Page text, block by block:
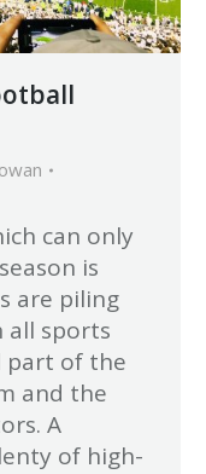
can only
is
are piling
all sports
part of the
and the
A
of high-